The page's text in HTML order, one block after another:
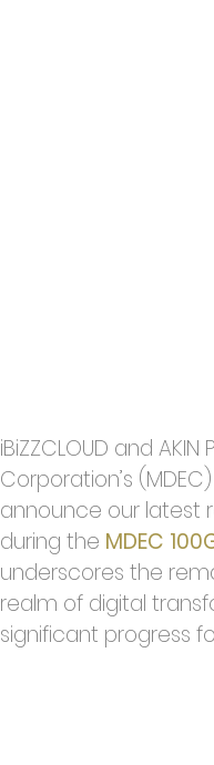
iBiZZCLOUD and
Corporation’s
announce our latest
during the MDEC
underscores the
realm of digital
significant progress